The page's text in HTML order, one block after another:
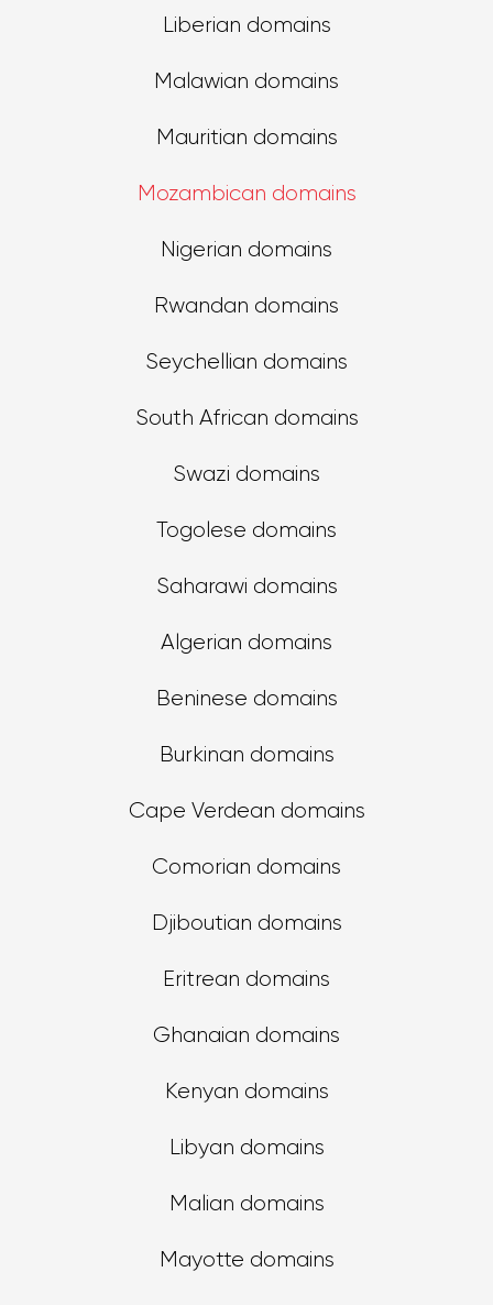
Liberian domains
Malawian domains
Mauritian domains
Mozambican domains
Nigerian domains
Rwandan domains
Seychellian domains
South African domains
Swazi domains
Togolese domains
Saharawi domains
Algerian domains
Beninese domains
Burkinan domains
Cape Verdean domains
Comorian domains
Djiboutian domains
Eritrean domains
Ghanaian domains
Kenyan domains
Libyan domains
Malian domains
Mayotte domains